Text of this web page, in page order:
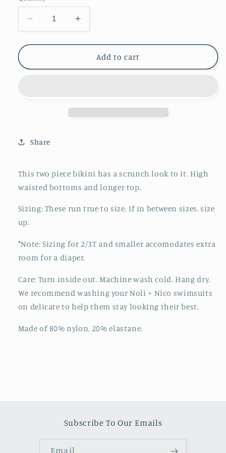
unavailable
Decrease
quantity
for
Bikini
Increase
quantity
for
Scrunch
Bikini
Add to cart
Share
This two piece bikini has a scrunch look to it. High
waisted bottoms and longer top.
Sizing: These run true to size. If in between sizes, size
up.
*Note: Sizing for 2/3T and smaller accomodates extra
room for a diaper.
Care: Turn inside out. Machine wash cold. Hang dry.
We recommend washing your Noli + Nico swimsuits
on delicate to help them stay looking their best.
Made of 80% nylon, 20% elastane.
Subscribe To Our Emails
Email